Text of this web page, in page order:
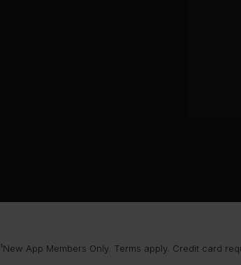
¹New App Members Only. Terms apply. Credit card